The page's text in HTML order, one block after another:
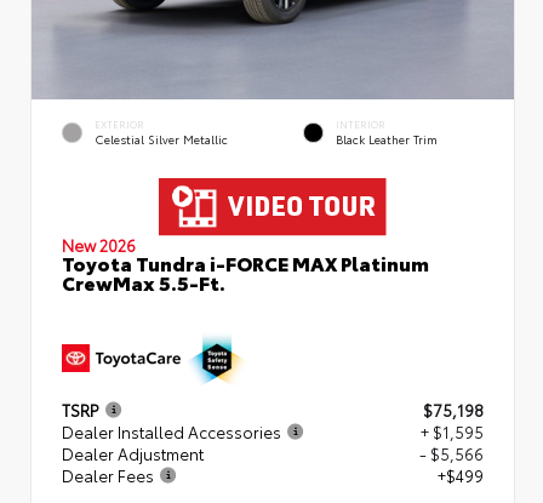
EXTERIOR
Celestial Silver Metallic
INTERIOR
Black Leather Trim
New 2026
Toyota Tundra i-FORCE MAX Platinum
CrewMax 5.5-Ft.
TSRP
$75,198
Dealer Installed Accessories
+ $1,595
Dealer Adjustment
- $5,566
Dealer Fees
+$499